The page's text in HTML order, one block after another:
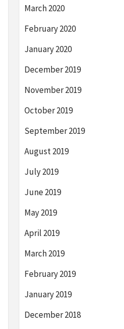
March 2020
February 2020
January 2020
December 2019
November 2019
October 2019
September 2019
August 2019
July 2019
June 2019
May 2019
April 2019
March 2019
February 2019
January 2019
December 2018